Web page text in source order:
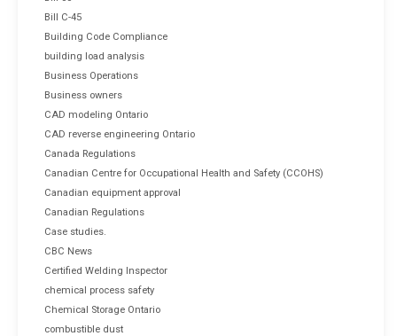
Bill C-45
Building Code Compliance
building load analysis
Business Operations
Business owners
CAD modeling Ontario
CAD reverse engineering Ontario
Canada Regulations
Canadian Centre for Occupational Health and Safety (CCOHS)
Canadian equipment approval
Canadian Regulations
Case studies.
CBC News
Certified Welding Inspector
chemical process safety
Chemical Storage Ontario
combustible dust